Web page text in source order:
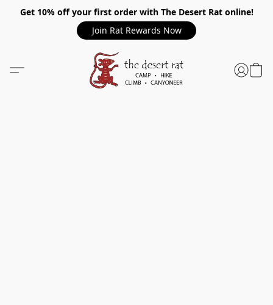
Get 10% off your first order with The Desert Rat online!
Join Rat Rewards Now